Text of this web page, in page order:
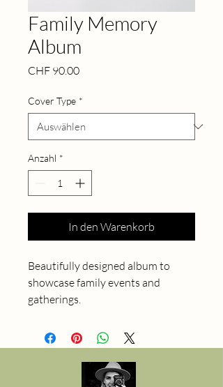
Family Memory
Album
CHF 90.00Preis
Cover Type *
Anzahl *
In den Warenkorb
Beautifully designed album to
showcase family events and
gatherings.